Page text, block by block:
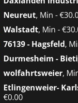
Neureut, Min -
Walstadt, Min -
76139 - Hagsfeld,
Durmesheim -
wolfahrtsweier,
Etlingenweier-
€0.00